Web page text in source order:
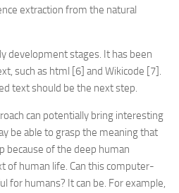
extraction from the natural
development stages. It has been
such as html [6] and Wikicode [7].
text should be the next step.
can potentially bring interesting
be able to grasp the meaning that
because of the deep human
of human life. Can this computer-
for humans? It can be. For example,